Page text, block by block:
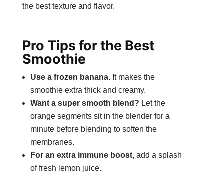
the best texture and flavor.
Pro Tips for the Best
Smoothie
Use a frozen banana.It makes the
smoothie extra thick and creamy.
Want a super smooth blend? Let the
orange segments sit in the blender for a
minute before blending to soften the
membranes.
For an extra immune boost,add a splash
of fresh lemon juice.